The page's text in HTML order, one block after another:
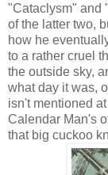
"Cataclysm" and
of the latter two,
how he
to a rather cruel
the outside sky,
what day it was,
isn't mentioned
Calendar Man's
that big cuckoo